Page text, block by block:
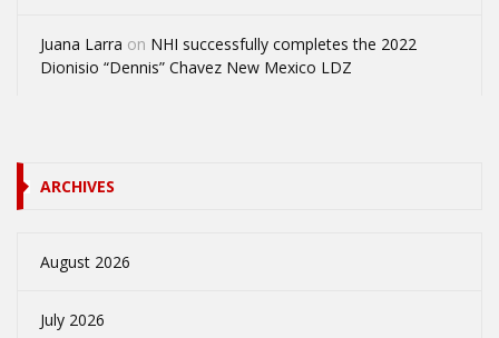
Juana Larra on NHI successfully completes the 2022
Dionisio “Dennis” Chavez New Mexico LDZ
ARCHIVES
August 2026
July 2026